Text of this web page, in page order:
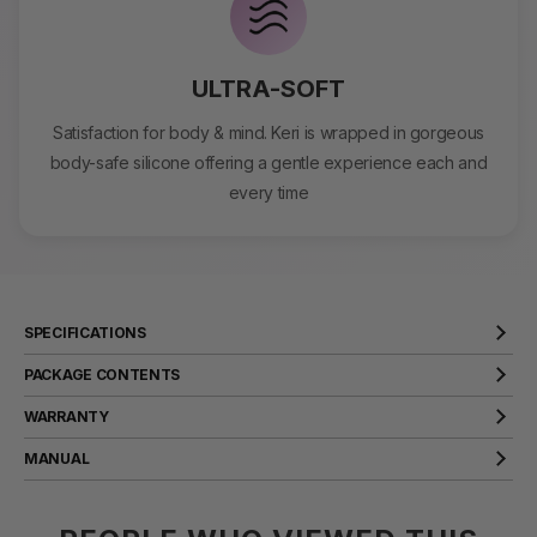
ULTRA-SOFT
Satisfaction for body & mind. Keri is wrapped in gorgeous
body-safe silicone offering a gentle experience each and
every time
SPECIFICATIONS
Product Name
Size 170x30x25mm
Weight 103g
PACKAGE CONTENTS
WARRANTY
SVAKOM products come with a two year warranty that covers
MANUAL